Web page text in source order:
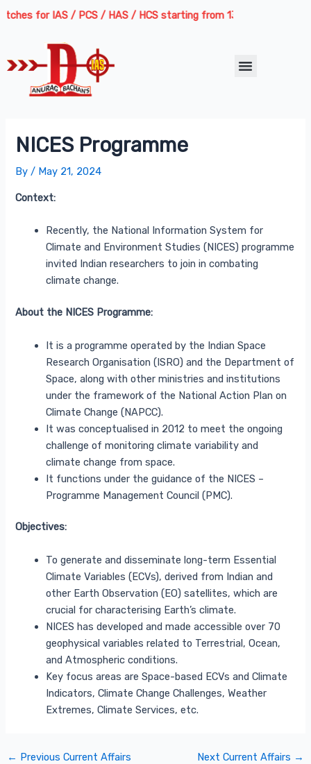
Skip
for IAS / PCS / HAS / HCS starting from 13th August 2026
Menu
NICES Programme
By/ May 21, 2024
Context:
Recently, the National Information System for
Climate and Environment Studies (NICES) programme
invited Indian researchers to join in combating
climate change.
About the NICES Programme:
It is a programme operated by the Indian Space
Research Organisation (ISRO) and the Department of
Space, along with other ministries and institutions
under the framework of the National Action Plan on
Climate Change (NAPCC).
It was conceptualised in 2012 to meet the ongoing
challenge of monitoring climate variability and
climate change from space.
It functions under the guidance of the NICES –
Programme Management Council (PMC).
Objectives:
To generate and disseminate long-term Essential
Climate Variables (ECVs), derived from Indian and
other Earth Observation (EO) satellites, which are
crucial for characterising Earth’s climate.
NICES has developed and made accessible over 70
geophysical variables related to Terrestrial, Ocean,
and Atmospheric conditions.
Key focus areas are Space-based ECVs and Climate
Indicators, Climate Change Challenges, Weather
Extremes, Climate Services, etc.
Post
← Previous Current Affairs Next Current Affairs →